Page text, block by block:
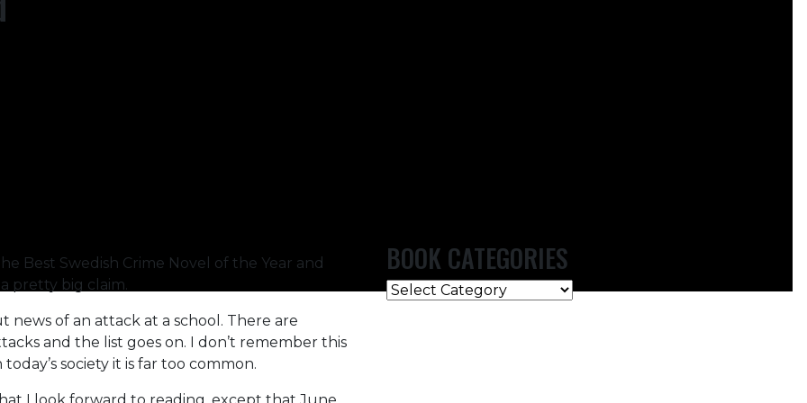
Best Swedish Crime Novel of the Year and
pretty big claim.
of an attack at a school. There are
and the list goes on. I don’t remember this
society it is far too common.
BOOK CATEGORIES
BOOK